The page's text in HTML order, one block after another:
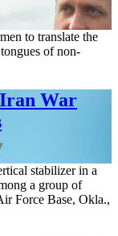
to translate the
of non-
War
stabilizer in a
a group of
Force Base, Okla.,